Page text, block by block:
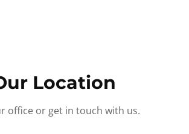
Location
office or get in touch with us.